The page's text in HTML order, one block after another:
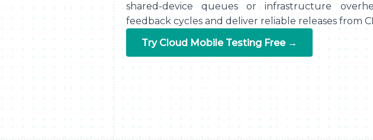
shared-device queues or infrastructure
feedback cycles and deliver reliable releases from
Try Cloud Mobile Testing Free →